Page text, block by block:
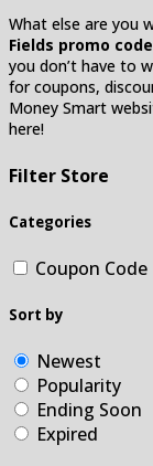
What else are you
Fields promo code
you don’t have to
for coupons,
Money Smart
here!
Filter Store
Categories
Coupon Code
Sort by
Newest
Popularity
Ending Soon
Expired